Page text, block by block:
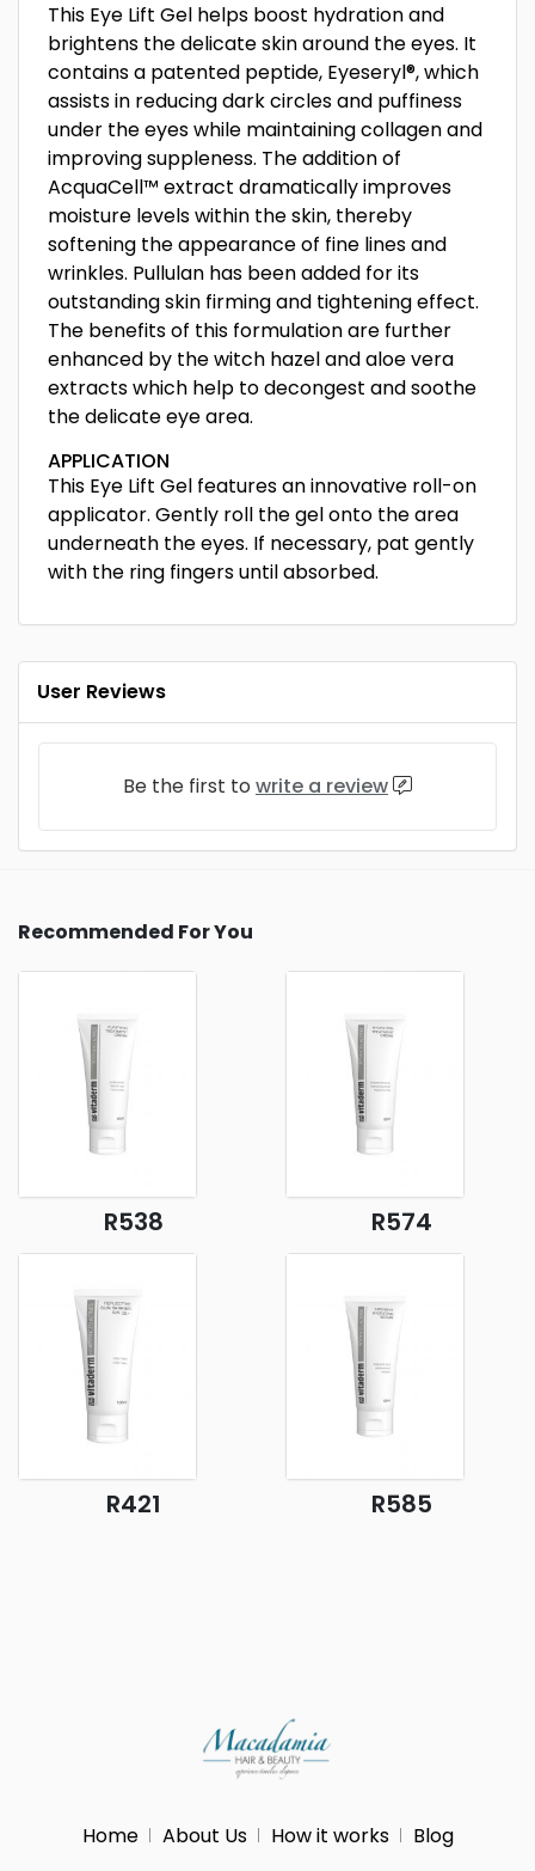
This Eye Lift Gel helps boost hydration and
brightens the delicate skin around the eyes. It
contains a patented peptide, Eyeseryl®, which
assists in reducing dark circles and puffiness
under the eyes while maintaining collagen and
improving suppleness. The addition of
AcquaCell™ extract dramatically improves
moisture levels within the skin, thereby
softening the appearance of fine lines and
wrinkles. Pullulan has been added for its
outstanding skin firming and tightening effect.
The benefits of this formulation are further
enhanced by the witch hazel and aloe vera
extracts which help to decongest and soothe
the delicate eye area.
APPLICATION
This Eye Lift Gel features an innovative roll-on
applicator. Gently roll the gel onto the area
underneath the eyes. If necessary, pat gently
with the ring fingers until absorbed.
User Reviews
Be the first to write a review
Recommended For You
R538 R574
R421 R585
Home About Us How it works Blog